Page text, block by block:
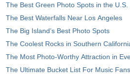
The Best Green Photo Spots in the U.S.
The Best Waterfalls Near Los Angeles
The Big Island’s Best Photo Spots
The Coolest Rocks in Southern
The Most Photo-Worthy Attraction in
The Ultimate Bucket List For Music Fans